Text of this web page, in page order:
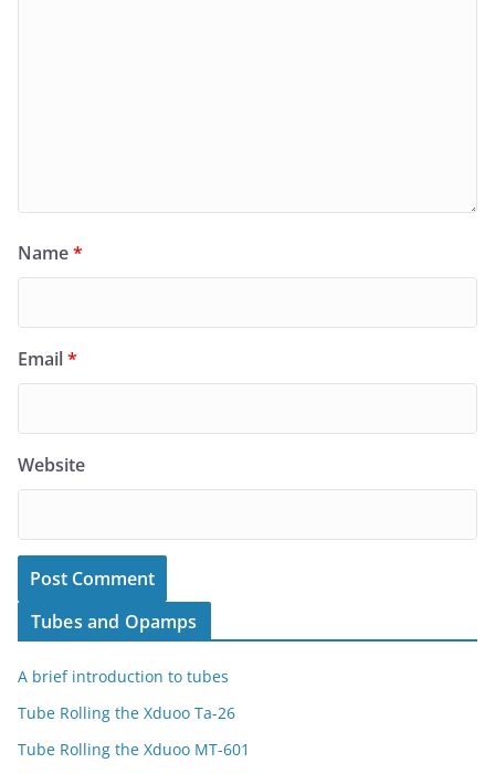
Name*
Email*
Website
Tubes and Opamps
A brief introduction to tubes
Tube Rolling the Xduoo Ta-26
Tube Rolling the Xduoo MT-601